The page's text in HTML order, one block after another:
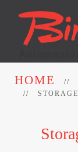
HOME